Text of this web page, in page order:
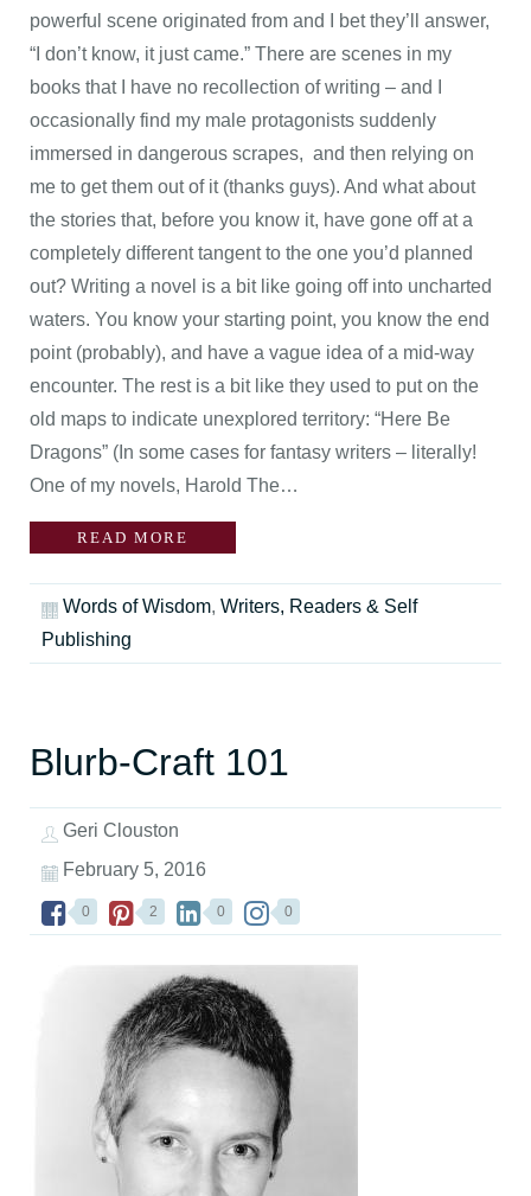
powerful scene originated from and I bet they’ll answer,
“I don’t know, it just came.” There are scenes in my
books that I have no recollection of writing – and I
occasionally find my male protagonists suddenly
immersed in dangerous scrapes, and then relying on
me to get them out of it (thanks guys). And what about
the stories that, before you know it, have gone off at a
completely different tangent to the one you’d planned
out? Writing a novel is a bit like going off into uncharted
waters. You know your starting point, you know the end
point (probably), and have a vague idea of a mid-way
encounter. The rest is a bit like they used to put on the
old maps to indicate unexplored territory: “Here Be
Dragons” (In some cases for fantasy writers – literally!
One of my novels, Harold The…
READ MORE
Words of Wisdom, Writers, Readers & Self
Publishing
Blurb-Craft 101
Geri Clouston
February 5, 2016
0 2 0 0